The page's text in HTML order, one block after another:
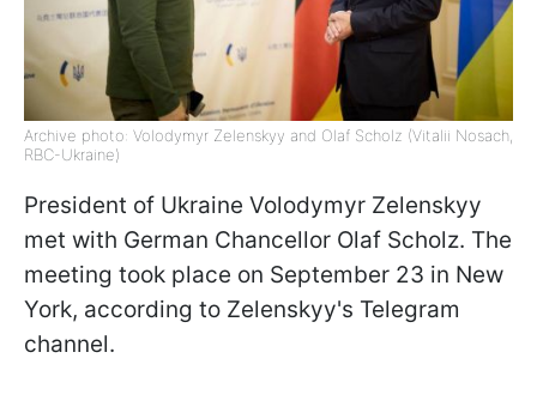
Archive photo: Volodymyr Zelenskyy and Olaf Scholz (Vitalii Nosach,
RBC-Ukraine)
President of Ukraine Volodymyr Zelenskyy
met with German Chancellor Olaf Scholz. The
meeting took place on September 23 in New
York, according to Zelenskyy's Telegram
channel.